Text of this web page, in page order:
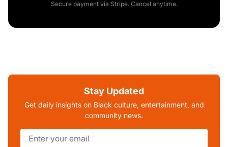
Secure payment via Stripe. Cancel anytime.
Stay Updated
Get daily insights on Black culture, entertainment, and
community news.